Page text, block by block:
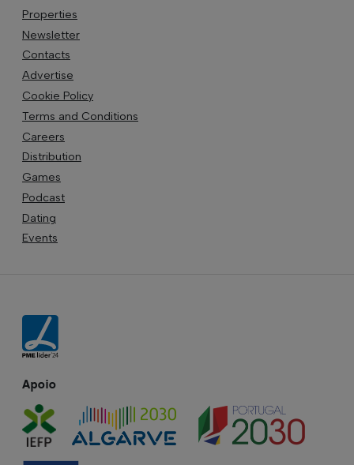
Properties
Newsletter
Contacts
Advertise
Cookie Policy
Terms and Conditions
Careers
Distribution
Games
Podcast
Dating
Events
Apoio